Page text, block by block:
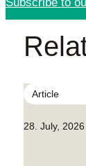
Article
28. July, 2026